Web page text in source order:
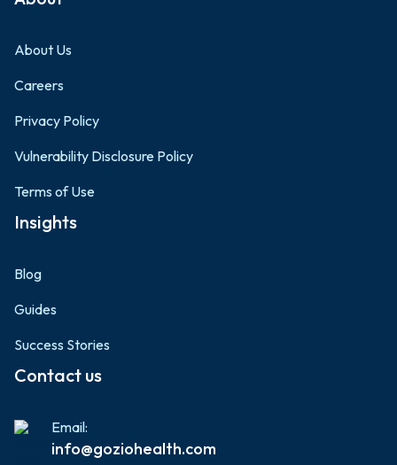
About Us
Careers
Privacy Policy
Vulnerability Disclosure Policy
Terms of Use
Insights
Blog
Guides
Success Stories
Contact us
Email:
info@goziohealth.com